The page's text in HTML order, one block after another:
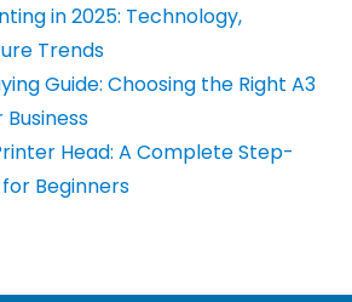
in 2025: Technology,
Trends
Guide: Choosing the Right A3
Head: A Complete Step-
Beginners